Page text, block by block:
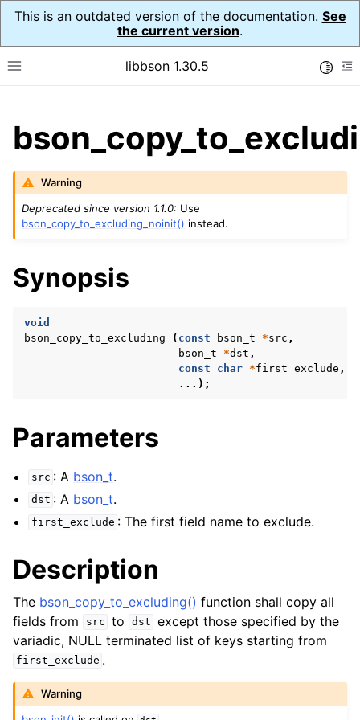
This is an outdated version of the documentation. See
the current version.
Toggle site navigation sidebar
libbson 1.30.5
child pages in navigation
Warning
Deprecated since version 1.1.0: Use
bson_copy_to_excluding_noinit() instead.
Synopsis
void
bson_copy_to_excluding
( const bson_t *src ,
bson_t
*dst ,
const
char *first_exclude ,
...);
Parameters
src : A bson_t.
dst : A bson_t.
first_exclude : The first field name to exclude.
Description
The bson_copy_to_excluding() function shall copy all
fields from
src to dst except those specified by the
variadic, NULL terminated list of keys starting from
first_exclude .
Warning